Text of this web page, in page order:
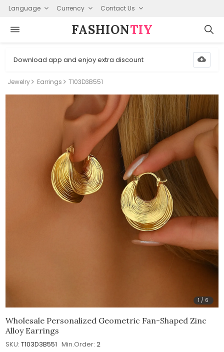
Language Currency Contact Us
FASHION⁠TIY
Download app and enjoy extra discount
Jewelry Earrings T103D3B551
1 / 6
Wholesale Personalized Geometric Fan-Shaped Zinc
Alloy Earrings
SKU: T103D3B551 Min.Order: 2